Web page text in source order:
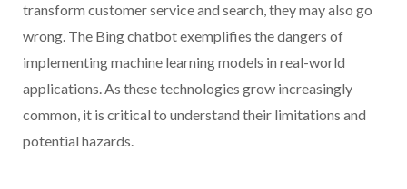
transform customer service and search, they may also go
wrong. The Bing chatbot exemplifies the dangers of
implementing machine learning models in real-world
applications. As these technologies grow increasingly
common, it is critical to understand their limitations and
potential hazards.